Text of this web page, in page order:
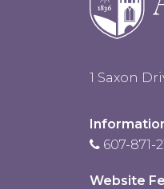
1 Saxon
607-871-
Website